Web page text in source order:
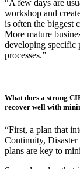
“For businesses
focus should be on
Run a
be involved in
about
reflects
How much time and
a CIRP?